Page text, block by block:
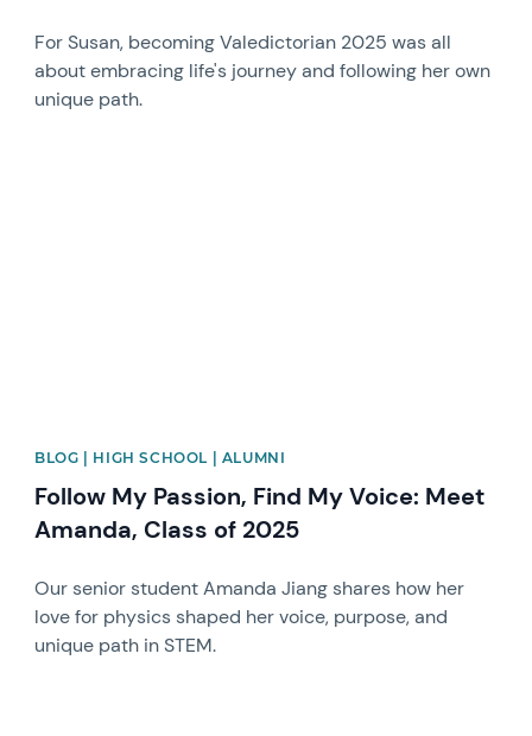
For Susan, becoming Valedictorian 2025 was all
about embracing life's journey and following her own
unique path.
BLOG | HIGH SCHOOL | ALUMNI
Follow My Passion, Find My Voice: Meet
Amanda, Class of 2025
Our senior student Amanda Jiang shares how her
love for physics shaped her voice, purpose, and
unique path in STEM.